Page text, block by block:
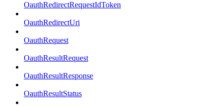
OauthRedirectRequestIdToken
OauthRedirectUri
OauthRequest
OauthResultRequest
OauthResultResponse
OauthResultStatus